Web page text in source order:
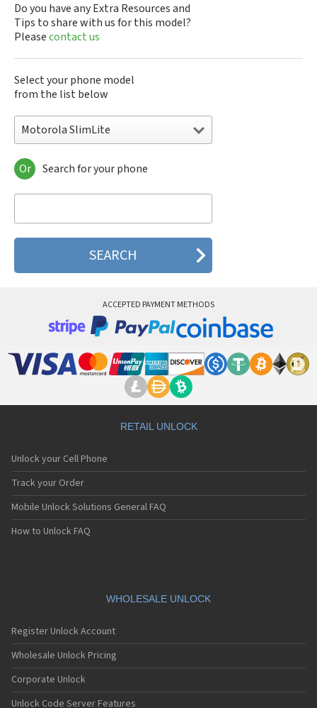
Do you have any Extra Resources and
Tips to share with us for this model?
Pleasecontact us
Select your phone model
from the list below
Motorola SlimLite
Motorola 120e
Motorola 120t
Motorola 2688
Motorola 270c
Motorola 3160
Motorola 8700
Motorola A Kitty
Motorola A008
Motorola A1200r
Motorola A1210
Motorola A1220i
Motorola A1600
Motorola A1680
Motorola A1800
Motorola A1890
Motorola A41x
Motorola A45 Eco
Motorola A455
Motorola A6188
Motorola A6188+
Motorola A6288
Or Search for your phone
ACCEPTED PAYMENT METHODS
RETAIL UNLOCK
Unlock your Cell Phone
Track your Order
Mobile Unlock Solutions General FAQ
How to Unlock FAQ
WHOLESALE UNLOCK
Register Unlock Account
Wholesale Unlock Pricing
Corporate Unlock
Unlock Code Server Features